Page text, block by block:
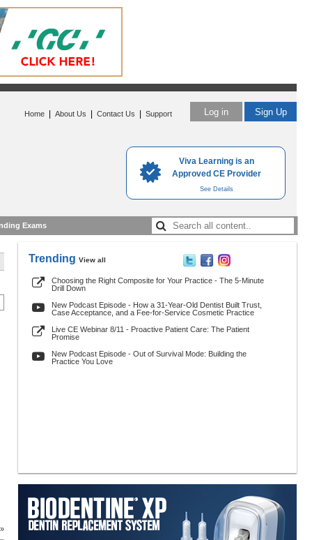
Viva Learning is an
Approved CE Provider
See Details
Log in Sign Up
Home About Us Contact Us Support
Exams
Trending View all
Choosing the Right Composite for Your Practice - The 5-Minute
Drill Down
New Podcast Episode - How a 31-Year-Old Dentist Built Trust,
Case Acceptance, and a Fee-for-Service Cosmetic Practice
Live CE Webinar 8/11 - Proactive Patient Care: The Patient
Promise
New Podcast Episode - Out of Survival Mode: Building the
Practice You Love